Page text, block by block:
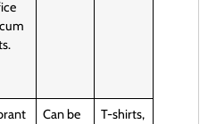
Can be
T-shirts,